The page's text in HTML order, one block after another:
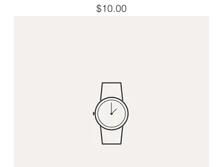
Price
$10.00